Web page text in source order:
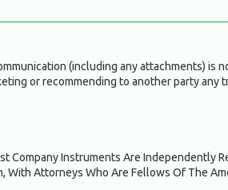
(including any attachments) is
or recommending to another party any
Company Instruments Are Independently
With Attorneys Who Are Fellows Of The